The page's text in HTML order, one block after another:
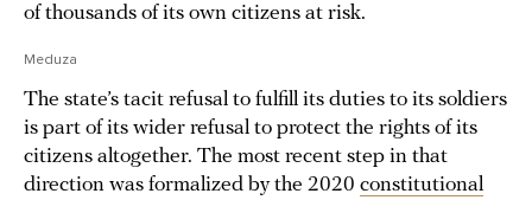
of thousands of its own citizens at risk.
Meduza
The state’s tacit refusal to fulfill its duties to its soldiers
is part of its wider refusal to protect the rights of its
citizens altogether. The most recent step in that
direction was formalized by the 2020 constitutional